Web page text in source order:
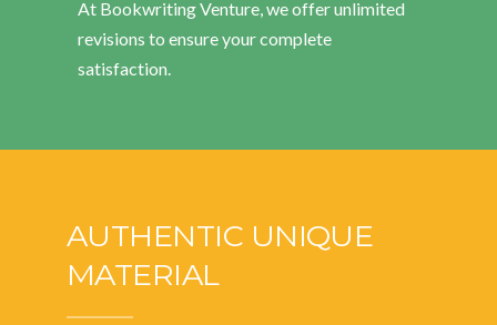
At Bookwriting Venture, we offer unlimited
revisions to ensure your complete
satisfaction.
AUTHENTIC UNIQUE
MATERIAL